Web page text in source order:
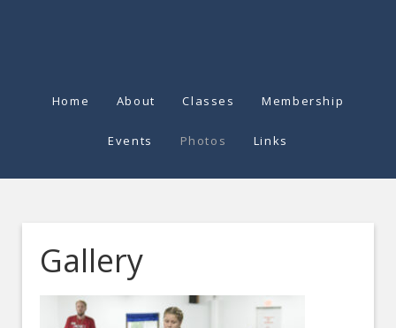
Home About Classes Membership
Events Photos Links
Gallery